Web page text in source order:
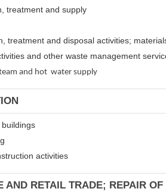
treatment and supply
treatment and disposal activities;
and other waste management
and hot water supply
activities
AND RETAIL TRADE; REPAIR